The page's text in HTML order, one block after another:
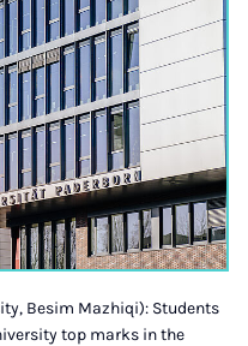
Besim Mazhiqi): Students
top marks in the